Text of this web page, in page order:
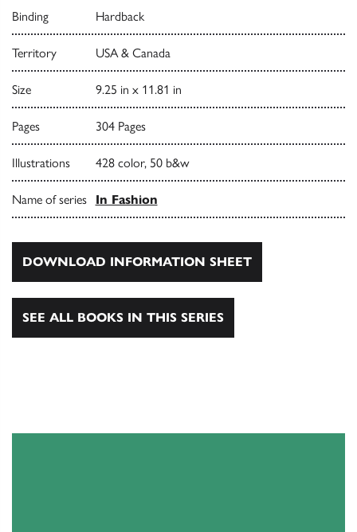
Binding Hardback
Territory USA & Canada
Size 9.25 in x 11.81 in
Pages 304 Pages
Illustrations 428 color, 50 b&w
Name of series In Fashion
DOWNLOAD INFORMATION SHEET
SEE ALL BOOKS IN THIS SERIES